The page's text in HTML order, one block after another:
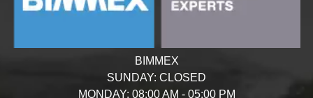
BIMMEX
SUNDAY: CLOSED
MONDAY: 08:00 AM - 05:00 PM